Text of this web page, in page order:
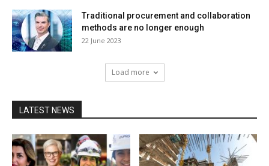
Traditional procurement and collaboration
methods are no longer enough
22 June 2023
Load more
LATEST NEWS